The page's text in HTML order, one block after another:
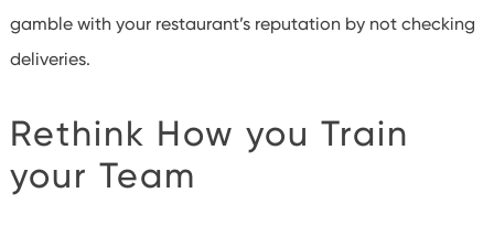
gamble with your restaurant’s reputation by not checking
deliveries.
Rethink How you Train
your Team